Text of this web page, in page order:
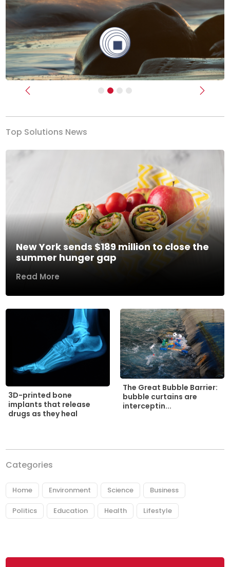
Previous Next
Top Solutions News
New York sends $189 million to close the
summer hunger gap
Read More
3D-printed bone
implants that release
drugs as they heal
The Great Bubble Barrier:
bubble curtains are
interceptin...
Categories
Home Environment Science Business
Politics Education Health Lifestyle